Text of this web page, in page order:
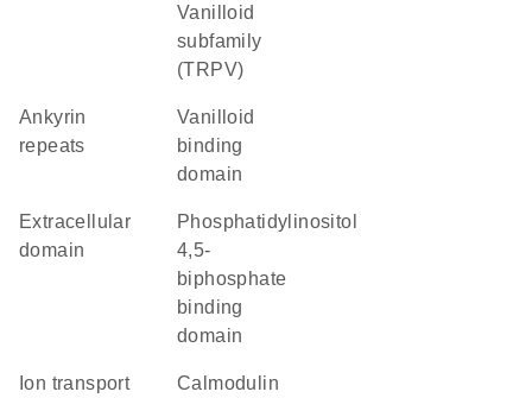
Vanilloid
subfamily
(TRPV)
ankyrin
repeats
vanilloid
binding
domain
extracellular
domain
phosphatidylinositol
4,5-
biphosphate
binding
domain
Ion transport calmodulin